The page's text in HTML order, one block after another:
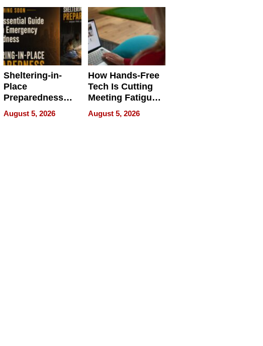
Sheltering-in-
Place
Preparedness
Talks About
When
August 5, 2026
How Hands-Free
Tech Is Cutting
Meeting Fatigue
for Hybrid
Workers
August 5, 2026